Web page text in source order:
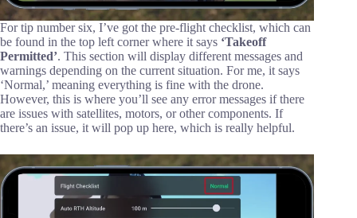
For tip number six, I’ve got the pre-flight checklist, which can
be found in the top left corner where it says ‘Takeoff
Permitted’. This section will display different messages and
warnings depending on the current situation. For me, it says
‘Normal,’ meaning everything is fine with the drone.
However, this is where you’ll see any error messages if there
are issues with satellites, motors, or other components. If
there’s an issue, it will pop up here, which is really helpful.